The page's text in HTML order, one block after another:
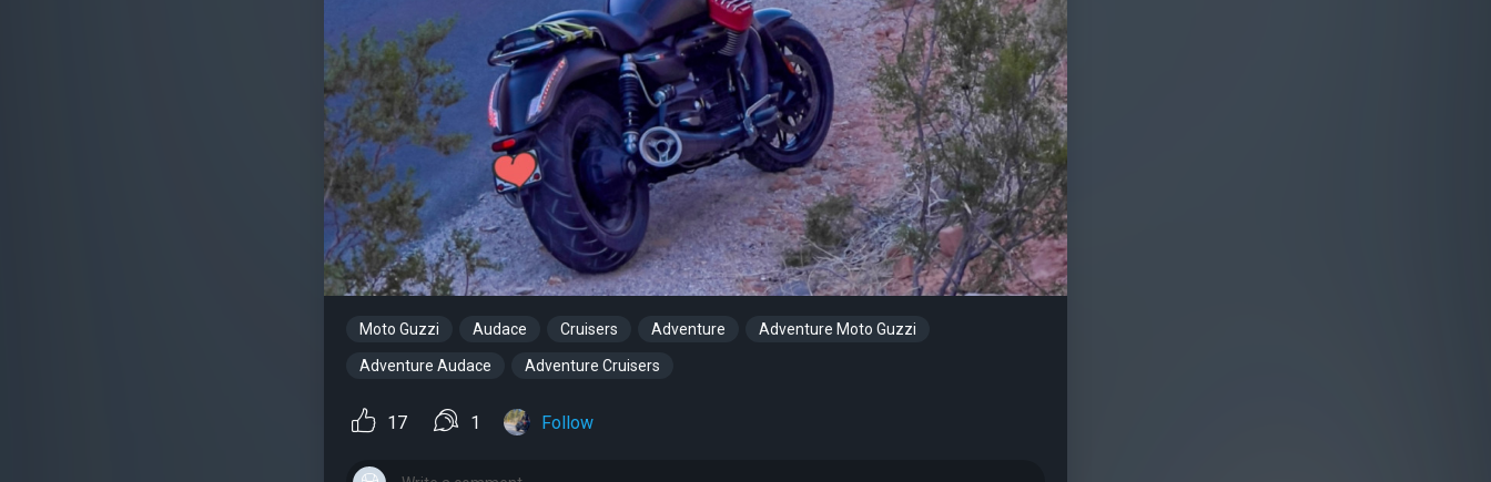
Moto Guzzi Audace Cruisers Adventure Adventure Moto Guzzi
Adventure Audace Adventure Cruisers
17 1 Follow